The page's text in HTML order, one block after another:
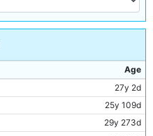
Age
27y 2d
25y 109d
29y 273d